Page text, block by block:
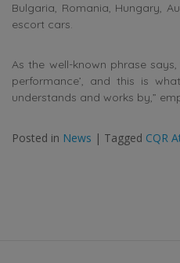
Bulgaria, Romania, Hungary,
escort cars.
As the well-known phrase
performance’, and this is
understands and works by,”
Posted in News | Tagged CQR